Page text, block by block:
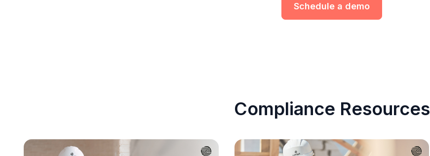
Schedule a demo
Compliance Resources